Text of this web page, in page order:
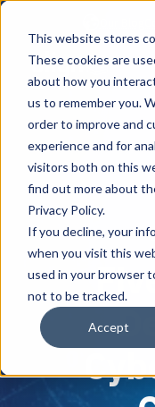
This website stores
These cookies are
about how you
us to remember you.
order to improve and
experience and for
visitors both on this
find out more about
Privacy Policy.
If you decline, your
when you visit this
used in your browser
not to be tracked.
Accept
US Services
Assess &
Critical Facility
Current State
Application &
Design & Plan
Infrastructure
AI Readiness
Procure & Build
Procurement
Vendor
Cabinet
Cabling
Installation &
Manage & Optimize
Asset Point
News & Resources
Blog
Resource Center
Success Stories
Careers
Solutions
HQ & Branch
Networking & Wi-
AV Design &
IT & Structured
Smart Office &
Security &
News & Resources
Blog
Resource Center
Events
Success Stories
Careers
Managed Services
Align IT Suite
Cloud Services
Artificial
Operational Due
Compliance &
Managed Data
Services
Align
Operational
Assessment
Cybersecurity
Endpoint
Data Discovery &
Cybersecurity
vCISO &
Resources & Press
Blog
Resource Center
Success Stories
Upcoming Events
Client Login
Client Alerts
Why Align
Leadership
Awards
Strategic
Locations
Operational
Careers
Leadership
Blog
News & Press
Careers
Resource Library
Success Stories